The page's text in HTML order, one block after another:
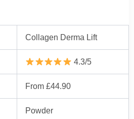
Collagen Derma Lift
4.3/5
From £44.90
Powder